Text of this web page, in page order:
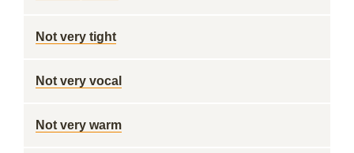
Not very tight
Not very vocal
Not very warm